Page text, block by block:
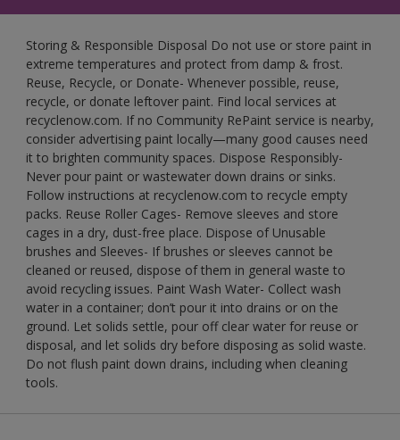
Storing & Responsible Disposal Do not use or store paint in
extreme temperatures and protect from damp & frost.
Reuse, Recycle, or Donate- Whenever possible, reuse,
recycle, or donate leftover paint. Find local services at
recyclenow.com. If no Community RePaint service is nearby,
consider advertising paint locally—many good causes need
it to brighten community spaces. Dispose Responsibly-
Never pour paint or wastewater down drains or sinks.
Follow instructions at recyclenow.com to recycle empty
packs. Reuse Roller Cages- Remove sleeves and store
cages in a dry, dust-free place. Dispose of Unusable
brushes and Sleeves- If brushes or sleeves cannot be
cleaned or reused, dispose of them in general waste to
avoid recycling issues. Paint Wash Water- Collect wash
water in a container; don’t pour it into drains or on the
ground. Let solids settle, pour off clear water for reuse or
disposal, and let solids dry before disposing as solid waste.
Do not flush paint down drains, including when cleaning
tools.